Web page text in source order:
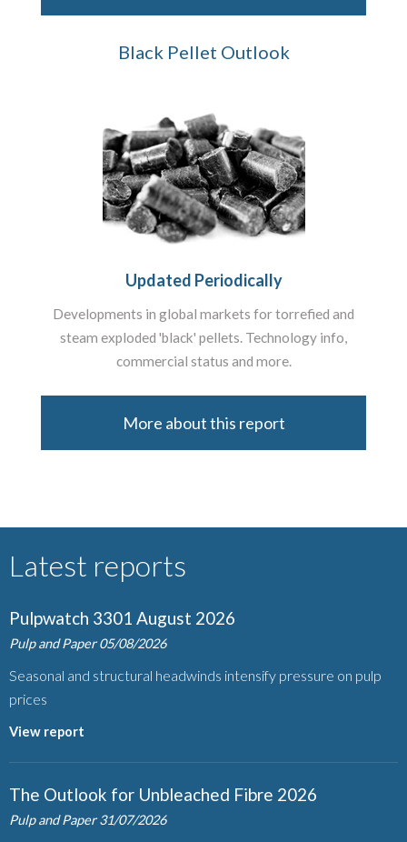
Black Pellet Outlook
Updated Periodically
Developments in global markets for torrefied and
steam exploded 'black' pellets. Technology info,
commercial status and more.
More about this report
Latest reports
Pulpwatch 3301 August 2026
Pulp and Paper 05/08/2026
Seasonal and structural headwinds intensify pressure on pulp
prices
View report
The Outlook for Unbleached Fibre 2026
Pulp and Paper 31/07/2026